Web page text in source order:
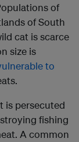
of
of South
cat is scarce
size is
to
is persecuted
fishing
A common